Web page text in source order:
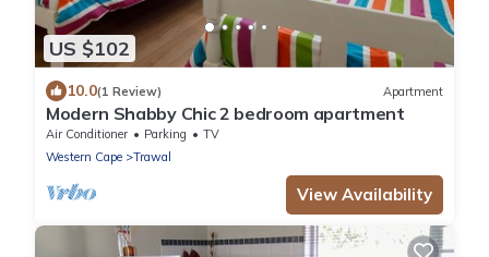
US $102
10.0(1 Review) Apartment
Modern Shabby Chic 2 bedroom apartment
Air Conditioner Parking
TV
Western Cape
Trawal
View Availability